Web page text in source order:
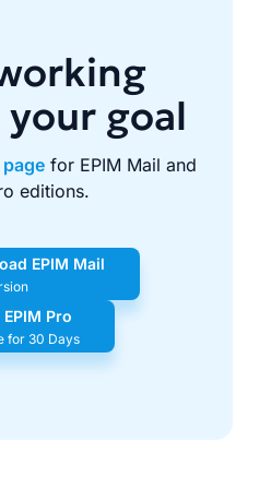
goal
for EPIM Mail and
editions.
EPIM Mail
Pro
for 30 Days